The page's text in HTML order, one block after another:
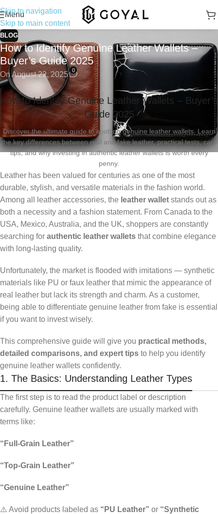
Skip to navigation
Skip to main content
Menu
BLOG
How to Identify Genuine Leather Wallets –
Buyer’s Guide 2025
On August 22, 2025
0
How to Identify Genuine Leather Wallets – Buyer’s
Guide 2025
Discover the ultimate guide to spotting genuine leather wallets. Learn
the key differences between real and fake leather, practical tests, care
tips, and why investing in authentic leather wallets is worth every
penny.
Leather has been valued for centuries as one of the most
durable, stylish, and versatile materials in the fashion world.
Among all leather accessories, the leather wallet stands out as
both a necessity and a fashion statement. From Canada to the
USA, Mexico, Australia, and the UK, shoppers are constantly
searching for authentic leather wallets that combine elegance
with long-lasting quality.
Unfortunately, the market is flooded with imitations — synthetic
materials like PU or faux leather that mimic the appearance of
real leather but lack its strength and charm. As a customer,
being able to differentiate genuine leather from fake is essential
if you want to invest wisely.
This comprehensive guide will give you practical methods,
detailed comparisons, and expert tips to help you identify
genuine leather wallets confidently.
1. The Basics: Understanding Leather Types
The first step is to read the product label or description
carefully. Genuine leather wallets are usually marked with
terms like:
“Full-Grain Leather”
“Top-Grain Leather”
“Genuine Leather”
⚠️ Avoid products labeled as “PU Leather” or “Synthetic